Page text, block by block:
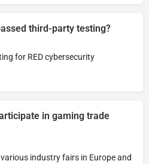
third-party testing?
for RED cybersecurity
in gaming trade
industry fairs in Europe and